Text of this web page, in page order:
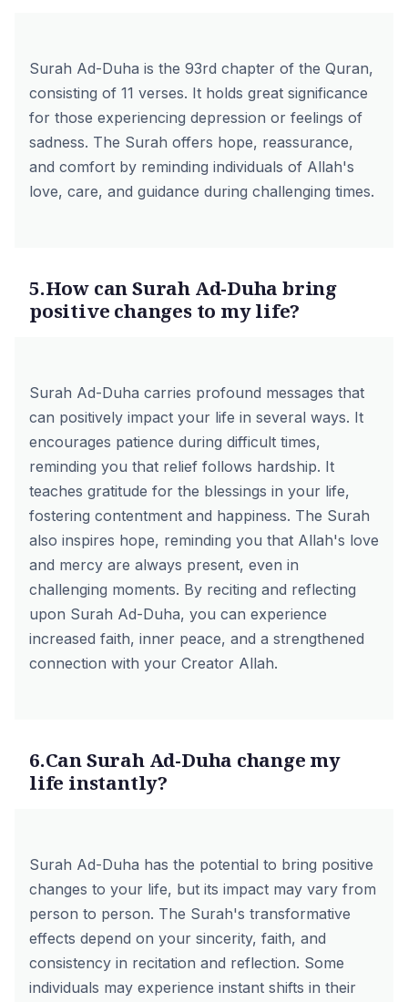
Surah Ad-Duha is the 93rd chapter of the Quran,
consisting of 11 verses. It holds great significance
for those experiencing depression or feelings of
sadness. The Surah offers hope, reassurance,
and comfort by reminding individuals of Allah's
love, care, and guidance during challenging times.
5.How can Surah Ad-Duha bring
positive changes to my life?
Surah Ad-Duha carries profound messages that
can positively impact your life in several ways. It
encourages patience during difficult times,
reminding you that relief follows hardship. It
teaches gratitude for the blessings in your life,
fostering contentment and happiness. The Surah
also inspires hope, reminding you that Allah's love
and mercy are always present, even in
challenging moments. By reciting and reflecting
upon Surah Ad-Duha, you can experience
increased faith, inner peace, and a strengthened
connection with your Creator Allah.
6.Can Surah Ad-Duha change my
life instantly?
Surah Ad-Duha has the potential to bring positive
changes to your life, but its impact may vary from
person to person. The Surah's transformative
effects depend on your sincerity, faith, and
consistency in recitation and reflection. Some
individuals may experience instant shifts in their